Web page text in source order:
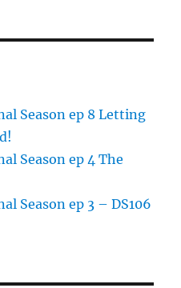
Season ep 8 Letting
Season ep 4 The
Season ep 3 – DS106